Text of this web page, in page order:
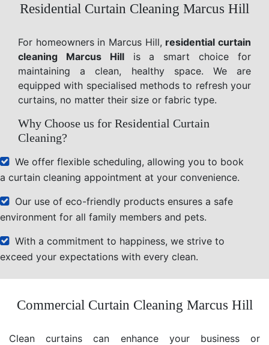
Residential Curtain Cleaning Marcus Hill
For homeowners in Marcus Hill, residential curtain
cleaning Marcus Hillis a smart choice for
maintaining a clean, healthy space. We are
equipped with specialised methods to refresh your
curtains, no matter their size or fabric type.
Why Choose us for Residential Curtain
Cleaning?
We offer flexible scheduling, allowing you to book
a curtain cleaning appointment at your convenience.
Our use of eco-friendly products ensures a safe
environment for all family members and pets.
With a commitment to happiness, we strive to
exceed your expectations with every clean.
Commercial Curtain Cleaning Marcus Hill
Clean curtains can enhance your business or